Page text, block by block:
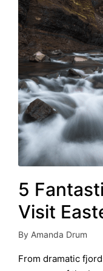
5
Visit
Posted
by
By Amanda Drum
From dramatic